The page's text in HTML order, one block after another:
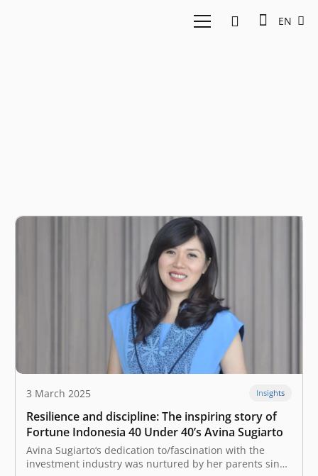
EN
3 March 2025 Insights
Resilience and discipline: The inspiring story of
Fortune Indonesia 40 Under 40’s Avina Sugiarto
Avina Sugiarto‘s dedication to/fascination with the
investment industry was nurtured by her parents since